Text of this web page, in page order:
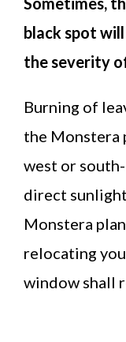
black spot
the severity
Burning of
the Monstera
west or
direct
Monstera
relocating
window shall